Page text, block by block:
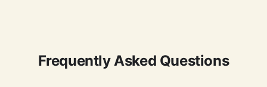
Frequently Asked Questions